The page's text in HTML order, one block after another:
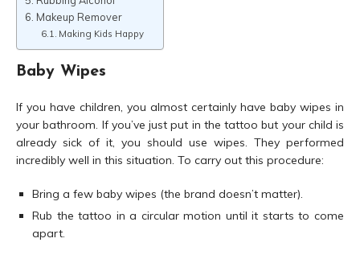
Makeup Remover
Making Kids Happy
Baby Wipes
If you have children, you almost certainly have baby wipes in
your bathroom. If you’ve just put in the tattoo but your child is
already sick of it, you should use wipes. They performed
incredibly well in this situation. To carry out this procedure:
Bring a few baby wipes (the brand doesn’t matter).
Rub the tattoo in a circular motion until it starts to come
apart.